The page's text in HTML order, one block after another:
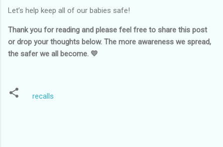
Let’s help keep all of our babies safe!
Thank you for reading and please feel free to share this post
or drop your thoughts below. The more awareness we spread,
the safer we all become. 💛
recalls